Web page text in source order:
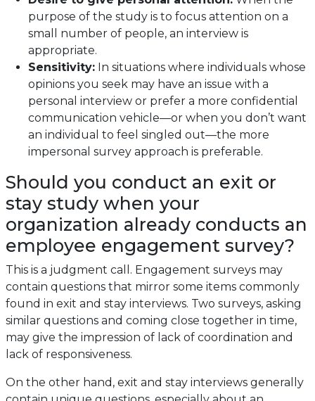
purpose of the study is to focus attention on a
small number of people, an interview is
appropriate.
Sensitivity: In situations where individuals whose
opinions you seek may have an issue with a
personal interview or prefer a more confidential
communication vehicle—or when you don’t want
an individual to feel singled out—the more
impersonal survey approach is preferable.
Should you conduct an exit or
stay study when your
organization already conducts an
employee engagement survey?
This is a judgment call. Engagement surveys may
contain questions that mirror some items commonly
found in exit and stay interviews. Two surveys, asking
similar questions and coming close together in time,
may give the impression of lack of coordination and
lack of responsiveness.
On the other hand, exit and stay interviews generally